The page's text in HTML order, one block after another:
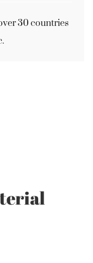
30 countries